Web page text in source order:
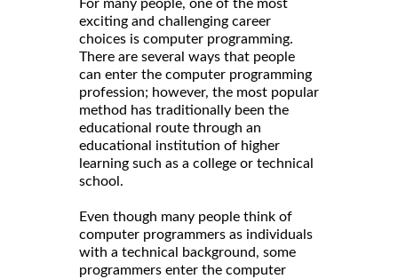
For many people, one of the most
exciting and challenging career
choices is computer programming.
There are several ways that people
can enter the computer programming
profession; however, the most popular
method has traditionally been the
educational route through an
educational institution of higher
learning such as a college or technical
school.
Even though many people think of
computer programmers as individuals
with a technical background, some
programmers enter the computer